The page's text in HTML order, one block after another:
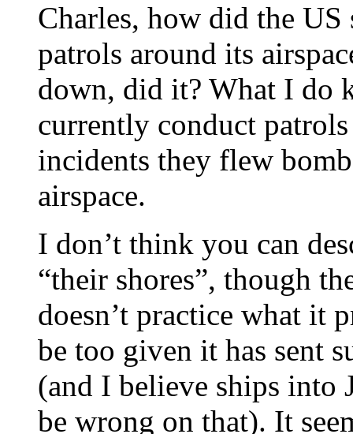
Charles, how did the
patrols around its
down, did it? What I do
currently conduct
incidents they flew
airspace.
I don’t think you can
“their shores”, though
doesn’t practice what it
be too given it has sent
(and I believe ships into
be wrong on that). It